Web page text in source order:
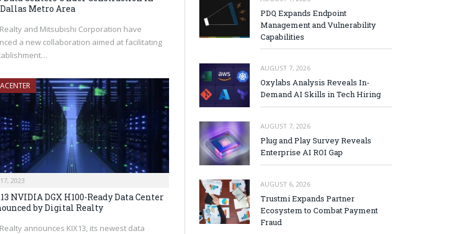
Metro Area
and Mitsubishi Corporation have
a new collaboration aimed at facilitating
2023
NVIDIA DGX H100-Ready Data Center
by Digital Realty
announces KIX13, its newest data
PDQ Expands Endpoint
Management and Vulnerability
Capabilities
AUGUST 7, 2026
Oxylabs Analysis Reveals In-
Demand AI Skills in Tech Hiring
AUGUST 7, 2026
Plug and Play Survey Reveals
Enterprise AI ROI Gap
AUGUST 6, 2026
Trustmi Expands Partner
Ecosystem to Combat Payment
Fraud